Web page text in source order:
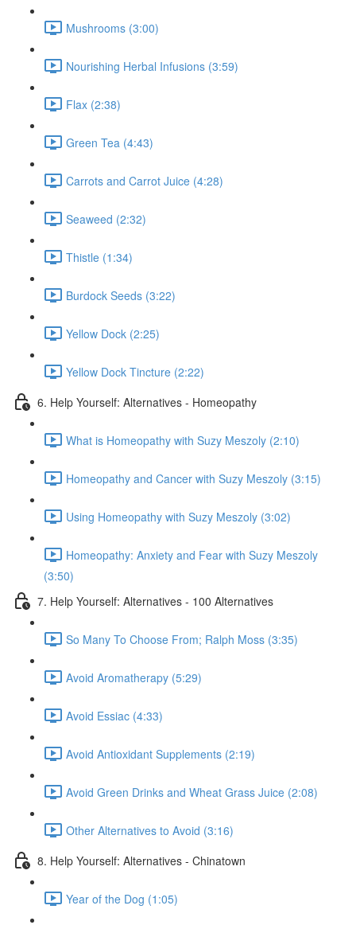
Mushrooms (3:00)
Nourishing Herbal Infusions (3:59)
Flax (2:38)
Green Tea (4:43)
Carrots and Carrot Juice (4:28)
Seaweed (2:32)
Thistle (1:34)
Burdock Seeds (3:22)
Yellow Dock (2:25)
Yellow Dock Tincture (2:22)
6. Help Yourself: Alternatives - Homeopathy
What is Homeopathy with Suzy Meszoly (2:10)
Homeopathy and Cancer with Suzy Meszoly (3:15)
Using Homeopathy with Suzy Meszoly (3:02)
Homeopathy: Anxiety and Fear with Suzy Meszoly
(3:50)
7. Help Yourself: Alternatives - 100 Alternatives
So Many To Choose From; Ralph Moss (3:35)
Avoid Aromatherapy (5:29)
Avoid Essiac (4:33)
Avoid Antioxidant Supplements (2:19)
Avoid Green Drinks and Wheat Grass Juice (2:08)
Other Alternatives to Avoid (3:16)
8. Help Yourself: Alternatives - Chinatown
Year of the Dog (1:05)